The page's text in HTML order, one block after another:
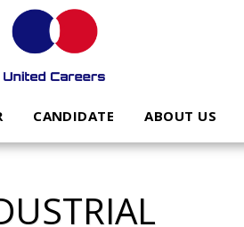
CANDIDATE ABOUT US